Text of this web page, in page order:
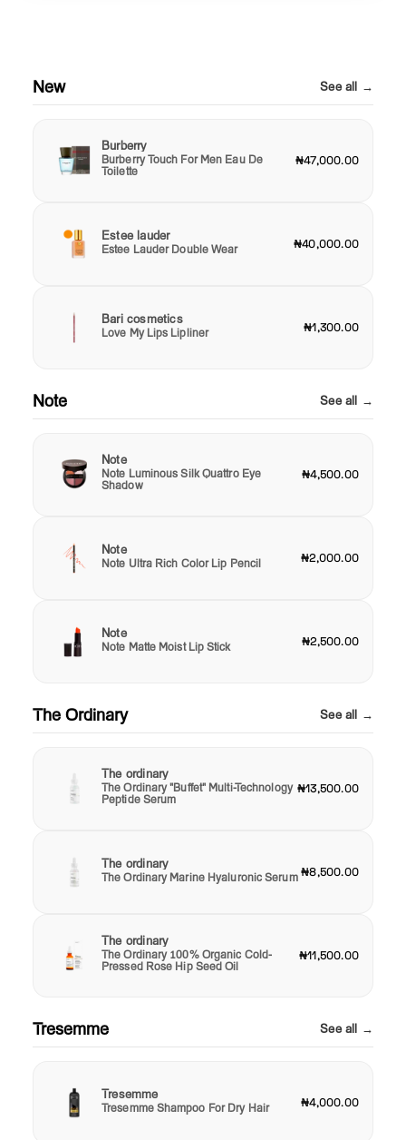
New See all →
Burberry
Burberry Touch For Men Eau De
Toilette
₦47,000.00
Estee lauder
Estee Lauder Double Wear ₦40,000.00
Bari cosmetics
Love My Lips Lipliner ₦1,300.00
Note See all →
Note
Note Luminous Silk Quattro Eye
Shadow
₦4,500.00
Note
Note Ultra Rich Color Lip Pencil ₦2,000.00
Note
Note Matte Moist Lip Stick ₦2,500.00
The Ordinary See all →
The ordinary
The Ordinary "Buffet" Multi-Technology
Peptide Serum
₦13,500.00
The ordinary
The Ordinary Marine Hyaluronic Serum ₦8,500.00
The ordinary
The Ordinary 100% Organic Cold-
Pressed Rose Hip Seed Oil
₦11,500.00
Tresemme See all →
Tresemme
Tresemme Shampoo For Dry Hair ₦4,000.00